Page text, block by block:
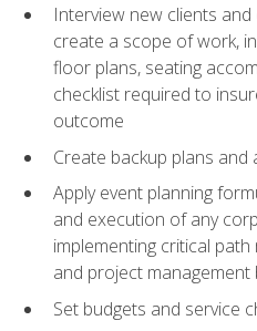
Interview new clients
create a scope of work,
floor plans, seating
checklist required to
outcome
Create backup plans and
Apply event planning
and execution of any
implementing critical
and project management
Set budgets and service